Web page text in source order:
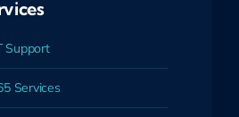
Support
Services